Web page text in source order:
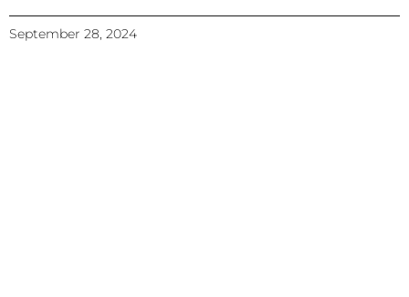
September 28, 2024